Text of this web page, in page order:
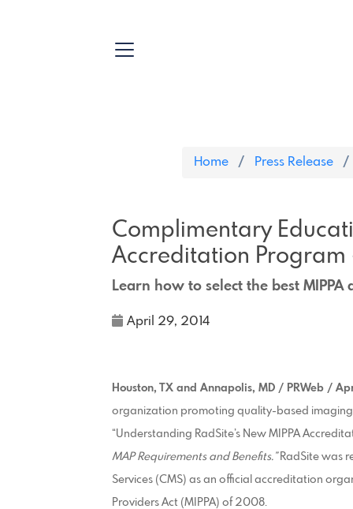
Home Press Release
Complimentary
Accreditation Program
Learn how to select the best
April 29, 2014
Houston, TX and Annapolis, MD / PRWeb /
organization promoting quality-based
“Understanding RadSite’s New MIPPA
MAP Requirements and Benefits.” RadSite was
Services (CMS) as an official accreditation
Providers Act (MIPPA) of 2008.